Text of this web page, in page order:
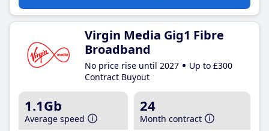
Virgin Media Gig1 Fibre
Broadband
No price rise until 2027
Up to £300
Contract Buyout
1.1Gb
Average speed
24
Month contract